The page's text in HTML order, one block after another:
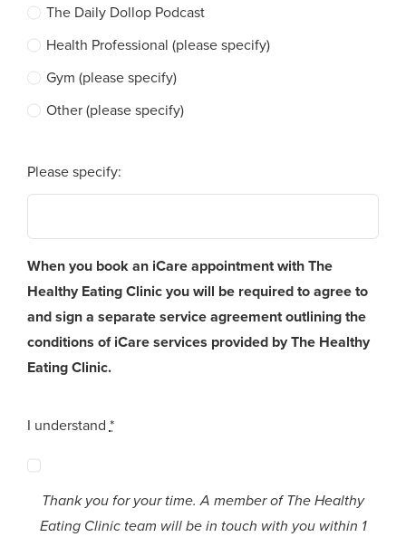
The Daily Dollop Podcast
Health Professional (please specify)
Gym (please specify)
Other (please specify)
Please specify:
When you book an iCare appointment with The
Healthy Eating Clinic you will be required to agree to
and sign a separate service agreement outlining the
conditions of iCare services provided by The Healthy
Eating Clinic.
I understand*
Thank you for your time. A member of The Healthy
Eating Clinic team will be in touch with you within 1